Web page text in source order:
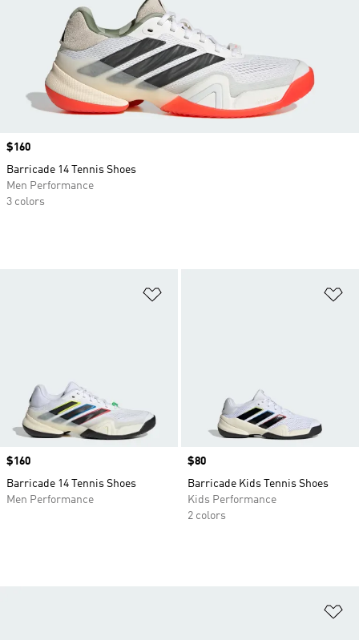
Price
$160
Barricade 14 Tennis Shoes
Men Performance
Price
$80
Barricade Kids Tennis Shoes
Kids Performance
2 colors
Price
$160
Barricade 14 Tennis Shoes
Men Performance
3 colors